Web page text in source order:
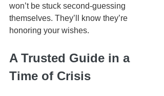
won’t be stuck second-guessing
themselves. They’ll know they’re
honoring your wishes.
A Trusted Guide in a
Time of Crisis